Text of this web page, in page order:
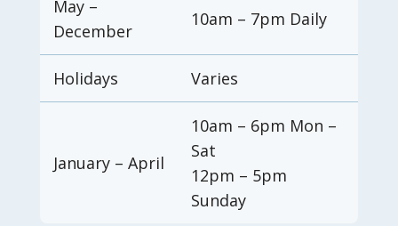
May –
December
10am – 7pm Daily
Holidays Varies
January – April
10am – 6pm Mon –
Sat
12pm – 5pm
Sunday